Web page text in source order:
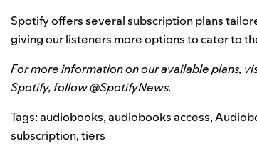
Spotify offers several subscription plans
giving our listeners more options to cater to
For more information on our available plans,
Spotify, follow @SpotifyNews.
Tags: audiobooks, audiobooks access,
subscription,tiers